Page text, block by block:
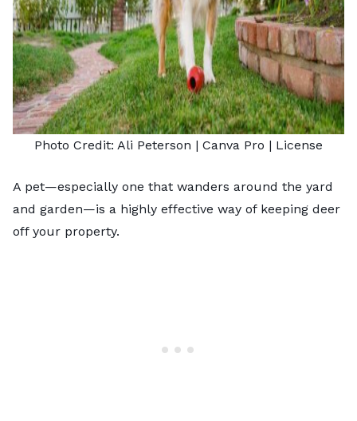
Photo Credit: Ali Peterson | Canva Pro | License
A pet—especially one that wanders around the yard
and garden—is a highly effective way of keeping deer
off your property.